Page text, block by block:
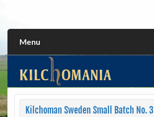
Menu
Kilchoman Sweden Small Batch No. 3